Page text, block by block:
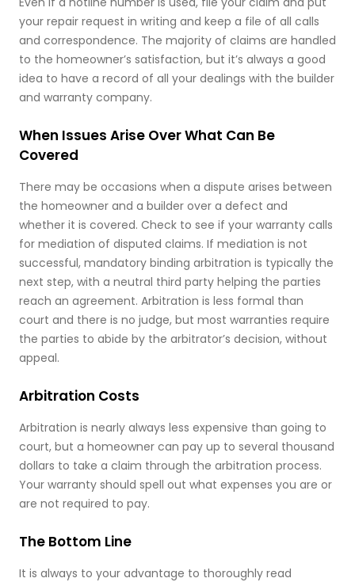
your repair request in writing and keep a file of all calls
and correspondence. The majority of claims are handled
to the homeowner’s satisfaction, but it’s always a good
idea to have a record of all your dealings with the builder
and warranty company.
When Issues Arise Over What Can Be
Covered
There may be occasions when a dispute arises between
the homeowner and a builder over a defect and
whether it is covered. Check to see if your warranty calls
for mediation of disputed claims. If mediation is not
successful, mandatory binding arbitration is typically the
next step, with a neutral third party helping the parties
reach an agreement. Arbitration is less formal than
court and there is no judge, but most warranties require
the parties to abide by the arbitrator’s decision, without
appeal.
Arbitration Costs
Arbitration is nearly always less expensive than going to
court, but a homeowner can pay up to several thousand
dollars to take a claim through the arbitration process.
Your warranty should spell out what expenses you are or
are not required to pay.
The Bottom Line
It is always to your advantage to thoroughly read